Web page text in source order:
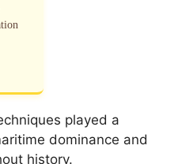
played a
dominance and
history.